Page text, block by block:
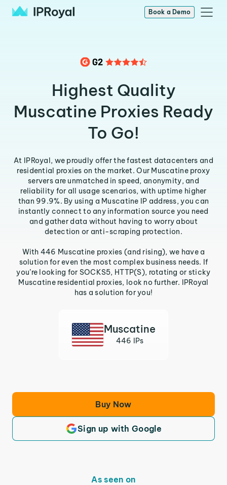
Book a Demo
Highest Quality
Muscatine Proxies Ready
To Go!
At IPRoyal, we proudly offer the fastest datacenters and
residential proxies on the market. Our Muscatine proxy
servers are unmatched in speed, anonymity, and
reliability for all usage scenarios, with uptime higher
than 99.9%. By using a Muscatine IP address, you can
instantly connect to any information source you need
and gather data without having to worry about
detection or anti-scraping protection.
With 446 Muscatine proxies (and rising), we have a
solution for even the most complex business needs. If
you’re looking for SOCKS5, HTTP(S), rotating or sticky
Muscatine residential proxies, look no further. IPRoyal
has a solution for you!
Muscatine
446 IPs
Buy Now
Sign up with Google
As seen on